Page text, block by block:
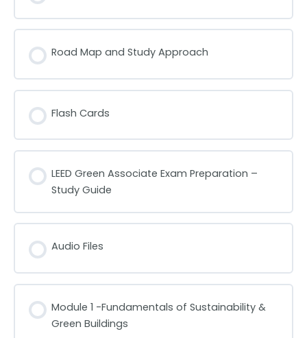
Road Map and Study Approach
Flash Cards
LEED Green Associate Exam Preparation –
Study Guide
Audio Files
Module 1 -Fundamentals of Sustainability &
Green Buildings